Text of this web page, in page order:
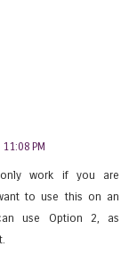
PM
only work if you are
to use this on an
use Option 2, as